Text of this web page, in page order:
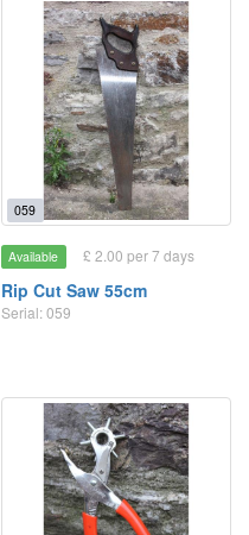
059
Available £ 2.00 per 7 days
Rip Cut Saw 55cm
Serial: 059